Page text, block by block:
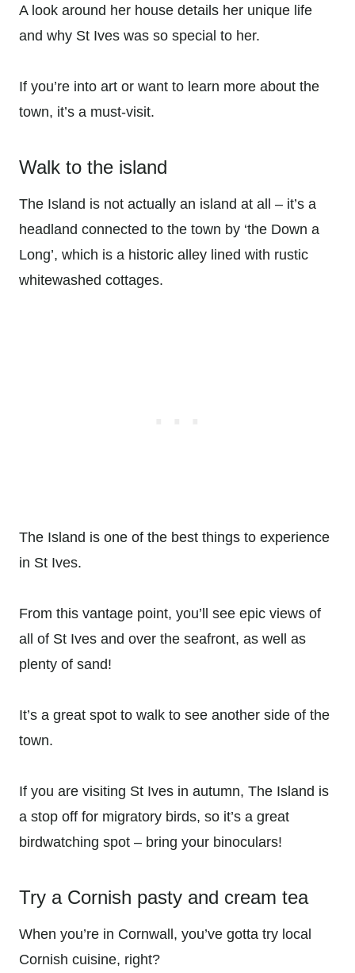
A look around her house details her unique life
and why St Ives was so special to her.
If you’re into art or want to learn more about the
town, it’s a must-visit.
Walk to the island
The Island is not actually an island at all – it’s a
headland connected to the town by ‘the Down a
Long’, which is a historic alley lined with rustic
whitewashed cottages.
The Island is one of the best things to experience
in St Ives.
From this vantage point, you’ll see epic views of
all of St Ives and over the seafront, as well as
plenty of sand!
It’s a great spot to walk to see another side of the
town.
If you are visiting St Ives in autumn, The Island is
a stop off for migratory birds, so it’s a great
birdwatching spot – bring your binoculars!
Try a Cornish pasty and cream tea
When you’re in Cornwall, you’ve gotta try local
Cornish cuisine, right?